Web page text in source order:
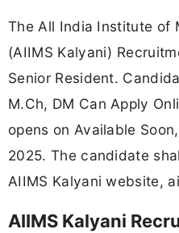
The All India Institute of
(AIIMS Kalyani)
Senior Resident.
M.Ch, DM Can Apply
opens on Available
2025. The candidate
AIIMS Kalyani website,
AIIMS Kalyani